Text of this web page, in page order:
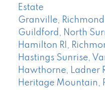
Estate
Granville, Richmond
Guildford, North
Hamilton RI,
Hastings Sunrise,
Hawthorne, Ladner
Heritage Mountain,